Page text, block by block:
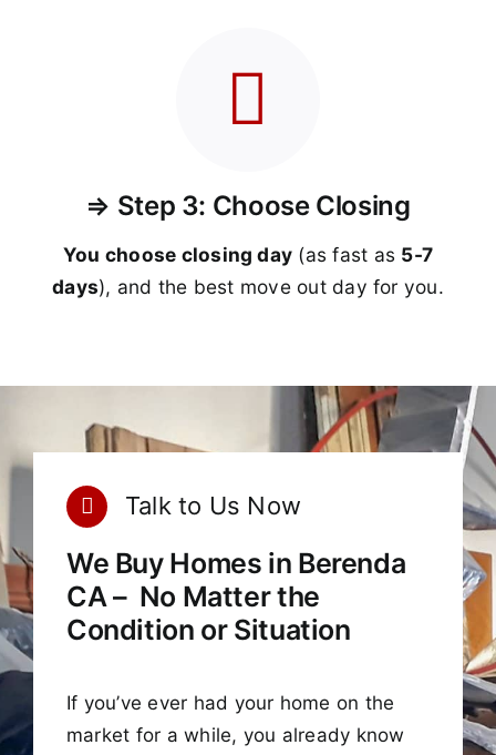
⇒ Step 3: Choose Closing
You choose closing day (as fast as 5-7
days), and the best move out day for you.
Talk to Us Now
We Buy Homes in Berenda
CA – No Matter the
Condition or Situation
If you’ve ever had your home on the
market for a while, you already know